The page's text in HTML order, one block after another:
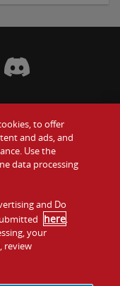
Cards
Us
FacebookInstagram
Visit Wendy's Discord
to offer
and ads, and
Use the
data processing
and Do
here.
your
review